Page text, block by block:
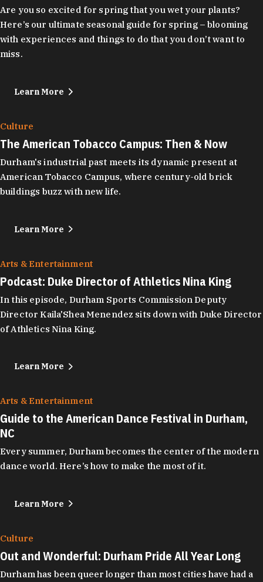
Are you so excited for spring that you wet your plants?
Here’s our ultimate seasonal guide for spring – blooming
with experiences and things to do that you don’t want to
miss.
Learn More
Culture
The American Tobacco Campus: Then & Now
Durham's industrial past meets its dynamic present at
American Tobacco Campus, where century-old brick
buildings buzz with new life.
Learn More
Arts & Entertainment
Podcast: Duke Director of Athletics Nina King
In this episode, Durham Sports Commission Deputy
Director Kaila'Shea Menendez sits down with Duke Director
of Athletics Nina King.
Learn More
Arts & Entertainment
Guide to the American Dance Festival in Durham,
NC
Every summer, Durham becomes the center of the modern
dance world. Here’s how to make the most of it.
Learn More
Culture
Out and Wonderful: Durham Pride All Year Long
Durham has been queer longer than most cities have had a